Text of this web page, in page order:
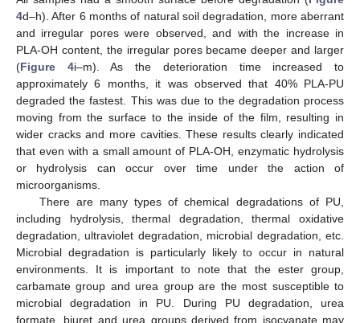
4d–h). After 6 months of natural soil degradation, more aberrant
and irregular pores were observed, and with the increase in
PLA-OH content, the irregular pores became deeper and larger
(Figure 4i–m). As the deterioration time increased to
approximately 6 months, it was observed that 40% PLA-PU
degraded the fastest. This was due to the degradation process
moving from the surface to the inside of the film, resulting in
wider cracks and more cavities. These results clearly indicated
that even with a small amount of PLA-OH, enzymatic hydrolysis
or hydrolysis can occur over time under the action of
microorganisms.
There are many types of chemical degradations of PU,
including hydrolysis, thermal degradation, thermal oxidative
degradation, ultraviolet degradation, microbial degradation, etc.
Microbial degradation is particularly likely to occur in natural
environments. It is important to note that the ester group,
carbamate group and urea group are the most susceptible to
microbial degradation in PU. During PU degradation, urea
formate, biuret and urea groups derived from isocyanate may